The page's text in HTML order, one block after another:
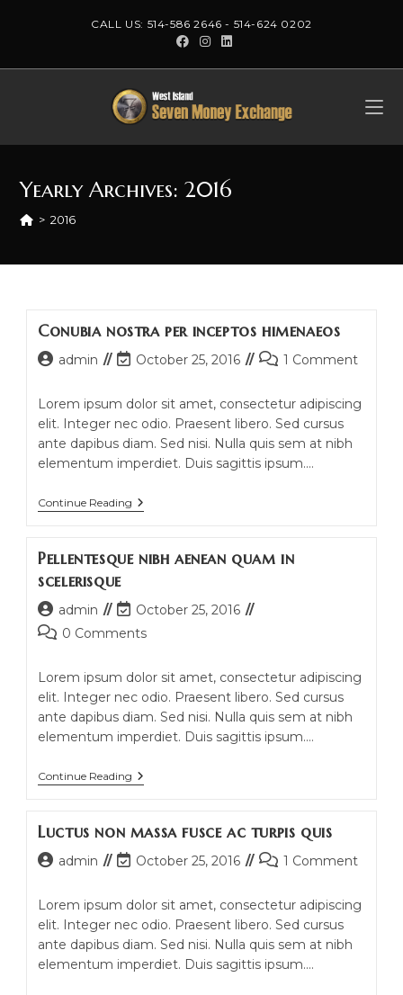
CALL US: 514-586 2646 - 514-624 0202
Yearly Archives: 2016
> 2016
Conubia nostra per inceptos himenaeos
Postadmin
Post
modified:
October 25, 2016
Post1 Comment
Lorem ipsum dolor sit amet, consectetur adipiscing
elit. Integer nec odio. Praesent libero. Sed cursus
ante dapibus diam. Sed nisi. Nulla quis sem at nibh
elementum imperdiet. Duis sagittis ipsum.…
Continue Reading Conubia
Nostra
Himenaeos
Pellentesque nibh aenean quam in
scelerisque
Post
author:
admin
Post
last
October 25, 2016
Post0 Comments
Lorem ipsum dolor sit amet, consectetur adipiscing
elit. Integer nec odio. Praesent libero. Sed cursus
ante dapibus diam. Sed nisi. Nulla quis sem at nibh
elementum imperdiet. Duis sagittis ipsum.…
Continue Reading Pellentesque
Nibh
In
Luctus non massa fusce ac turpis quis
Postadmin
Post
modified:
October 25, 2016
Post1 Comment
Lorem ipsum dolor sit amet, consectetur adipiscing
elit. Integer nec odio. Praesent libero. Sed cursus
ante dapibus diam. Sed nisi. Nulla quis sem at nibh
elementum imperdiet. Duis sagittis ipsum.…